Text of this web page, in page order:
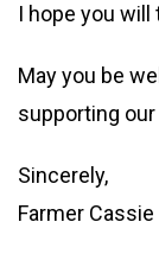
I hope you will
May you be
supporting
Sincerely,
Farmer Cassie